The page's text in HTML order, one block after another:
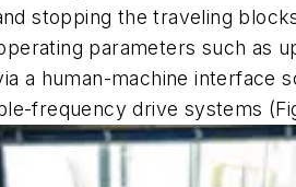
stopping the traveling
parameters such as
a human-machine interface
frequency drive systems